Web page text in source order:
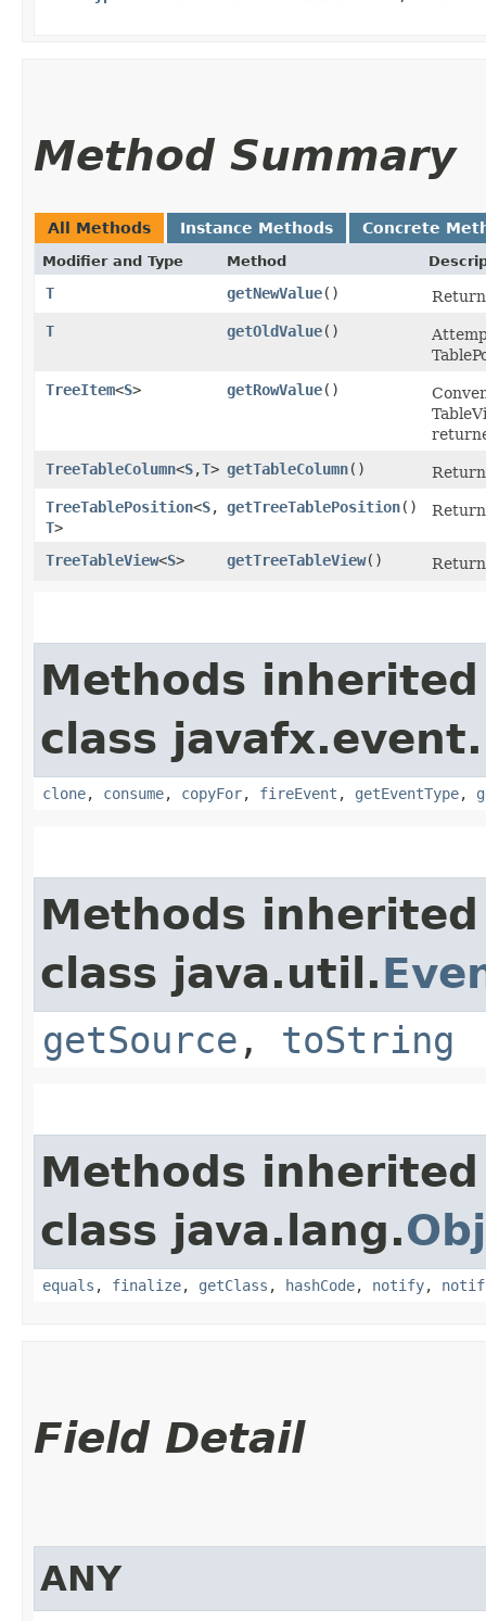
Method Summary
All Methods Instance Methods Concrete
Modifier and Type Method
T getNewValue()
T
getOldValue()
TreeItem<S> getRowValue()
TreeTableColumn<S,​T> getTableColumn()
TreeTablePosition<S,​
T>
getTreeTablePosition()
TreeTableView<S> getTreeTableView()
Methods
class javafx.event.
clone, consume, copyFor, fireEvent , getEventType,
Methods
class java.util.
getSource , toString
Methods
class java.lang.
equals , finalize, getClass , hashCode, notify,
Field Detail
ANY